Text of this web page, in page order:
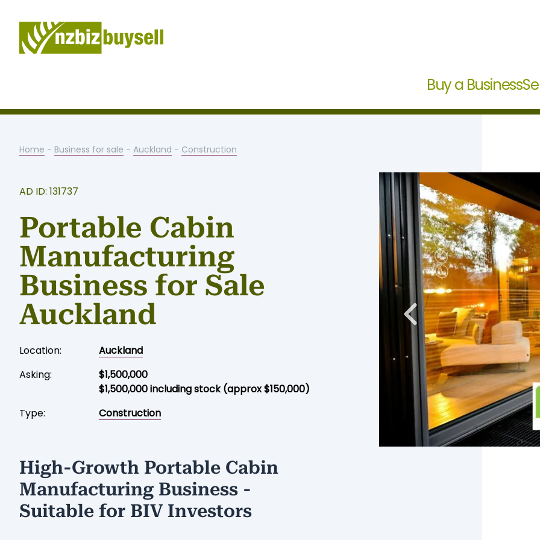
Buy a Business
Home - Business for sale - Auckland - Construction
AD ID: 131737
Portable Cabin
Manufacturing
Business for Sale
Auckland
Location:
Auckland
Asking:
$1,500,000
$1,500,000 including stock (approx $150,000)
Type:
Construction
High-Growth Portable Cabin
Manufacturing Business -
Suitable for BIV Investors
Previous